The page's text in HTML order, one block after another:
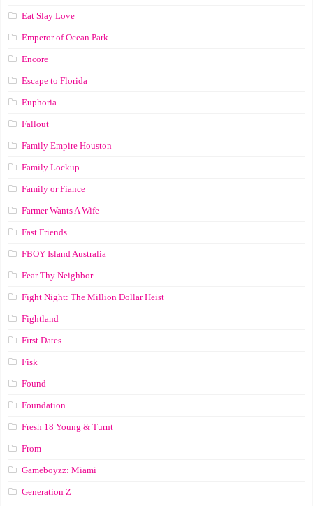
Eat Slay Love
Emperor of Ocean Park
Encore
Escape to Florida
Euphoria
Fallout
Family Empire Houston
Family Lockup
Family or Fiance
Farmer Wants A Wife
Fast Friends
FBOY Island Australia
Fear Thy Neighbor
Fight Night: The Million Dollar Heist
Fightland
First Dates
Fisk
Found
Foundation
Fresh 18 Young & Turnt
From
Gameboyzz: Miami
Generation Z